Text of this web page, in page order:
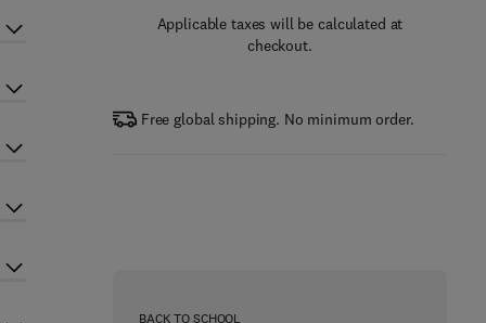
Applicable taxes will be calculated at
checkout.
Free global shipping. No minimum order.
BACK TO SCHOOL